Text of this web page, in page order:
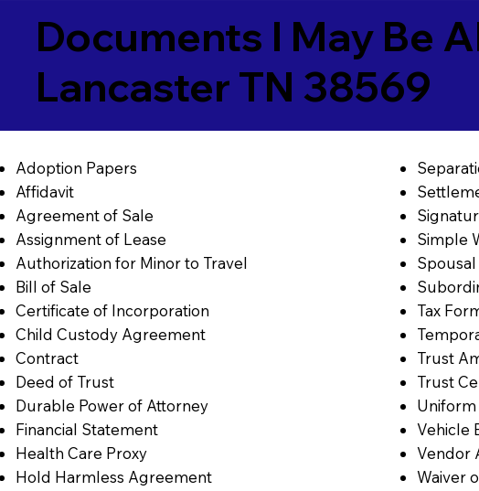
Documents I May Be
Lancaster TN 38569
Adoption Papers
Affidavit
Agreement of Sale
Assignment of Lease
Authorization for Minor to Travel
Bill of Sale
Certificate of Incorporation
Child Custody Agreement
Contract
Deed of Trust
Durable Power of Attorney
Financial Statement
Health Care Proxy
Hold Harmless Agreement
Simple
Tax
Trust
Trust
Uniform
Vehicle
Vendor
Waiver